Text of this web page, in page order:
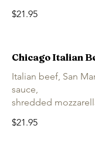
$21.95
Chicago Italian
Italian beef, San
sauce,
shredded
$21.95